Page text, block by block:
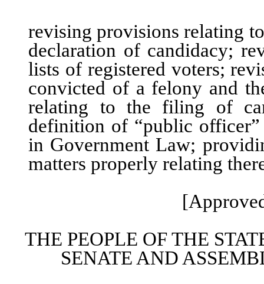
revising provisions relating
declaration of candidacy;
lists of registered voters;
convicted of a felony and
relating to the filing of
definition of “public
in Government Law;
matters properly relating
THE PEOPLE OF THE
SENATE AND